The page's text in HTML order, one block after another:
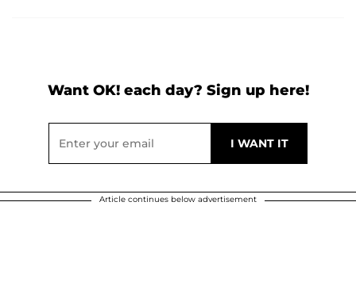
Want OK! each day? Sign up here!
Article continues below advertisement